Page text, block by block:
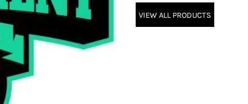
VIEW ALL PRODUCTS